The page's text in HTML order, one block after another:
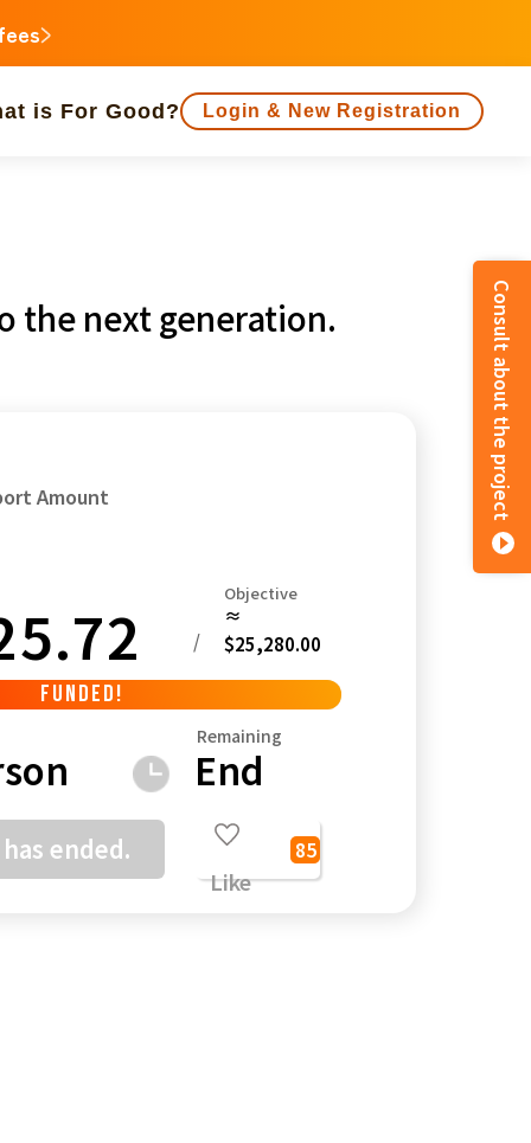
is For Good? Login & New Registration
animal
Regional Revitalization
disaster
Shizuoka
Kagoshima
the next generation.
Amount
/
Objective
≈
$25,280.00
FUNDED!
Remaining
End
ended.
Like
85
Consult about the project